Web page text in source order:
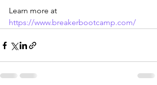
Learn more at
https://www.breakerbootcamp.com/